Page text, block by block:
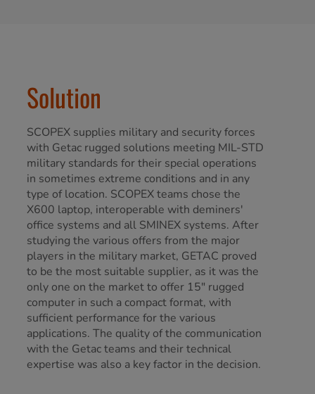
Solution
SCOPEX supplies military and security forces
with Getac rugged solutions meeting MIL-STD
military standards for their special operations
in sometimes extreme conditions and in any
type of location. SCOPEX teams chose the
X600 laptop, interoperable with deminers'
office systems and all SMINEX systems. After
studying the various offers from the major
players in the military market, GETAC proved
to be the most suitable supplier, as it was the
only one on the market to offer 15" rugged
computer in such a compact format, with
sufficient performance for the various
applications. The quality of the communication
with the Getac teams and their technical
expertise was also a key factor in the decision.